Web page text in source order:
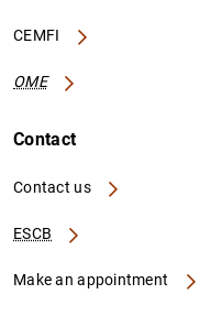
CEMFI
OME
Contact
Contact us
ESCB
Make an appointment